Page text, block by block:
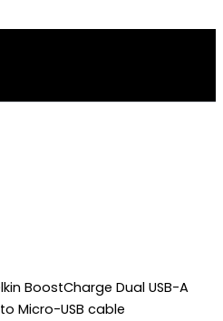
BoostCharge Dual USB-A
Micro-USB cable